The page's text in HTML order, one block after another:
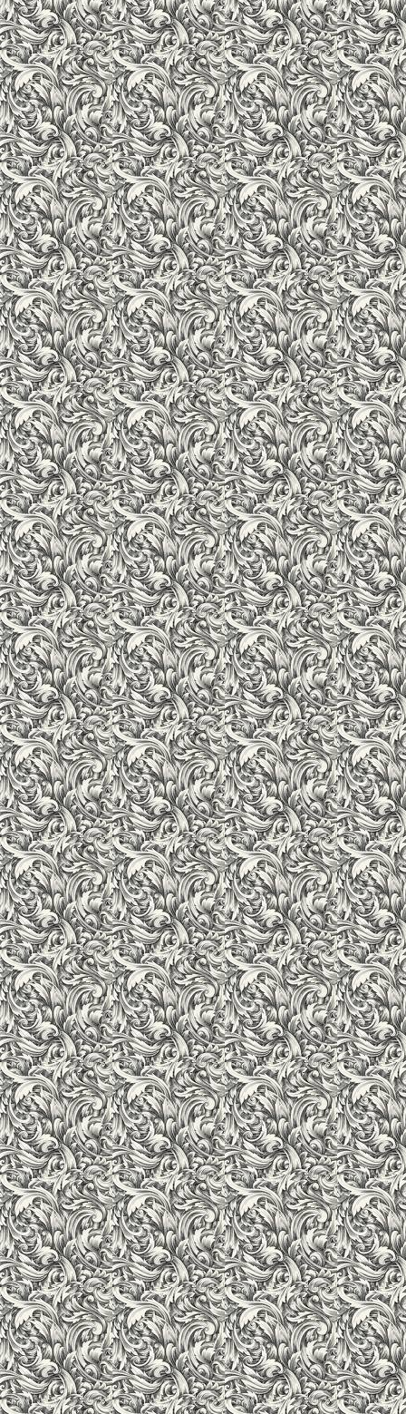
standards. Each lab/workshop is spacious enough for the
Institute has extensive Workshops and Laboratory facilities in
Lab, digital lab, Computer Lab etc. with all required
practical properly. The Laboratories are well maintained and
who are equally well trained and committed to students
Library
Library is the heart, mind and soul of an educational
inspiration and both for the students and the faculty.
lamp. A voluminous library that supports the learning process
periodicals, journals etc. is an asset to the student. An air-
information support to teachers, students and non-teaching
10,000 books from different streams. Besides these text and
a large number of national and international journals,
for 12 hours daily, throughout the year. It has a large reading
Well-trained librarians assist the students in gathering
requirements.
"This is the place where you could develop and hone your
start on you career."